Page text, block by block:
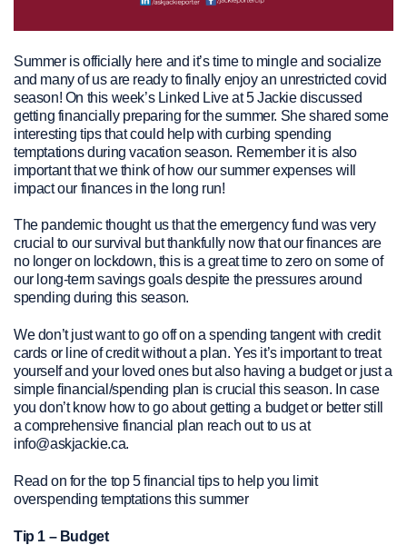
Summer is officially here and it’s time to mingle and socialize
and many of us are ready to finally enjoy an unrestricted covid
season! On this week’s Linked Live at 5 Jackie discussed
getting financially preparing for the summer. She shared some
interesting tips that could help with curbing spending
temptations during vacation season. Remember it is also
important that we think of how our summer expenses will
impact our finances in the long run!
The pandemic thought us that the emergency fund was very
crucial to our survival but thankfully now that our finances are
no longer on lockdown, this is a great time to zero on some of
our long-term savings goals despite the pressures around
spending during this season.
We don’t just want to go off on a spending tangent with credit
cards or line of credit without a plan. Yes it’s important to treat
yourself and your loved ones but also having a budget or just a
simple financial/spending plan is crucial this season. In case
you don’t know how to go about getting a budget or better still
a comprehensive financial plan reach out to us at
info@askjackie.ca.
Read on for the top 5 financial tips to help you limit
overspending temptations this summer
Tip 1 – Budget